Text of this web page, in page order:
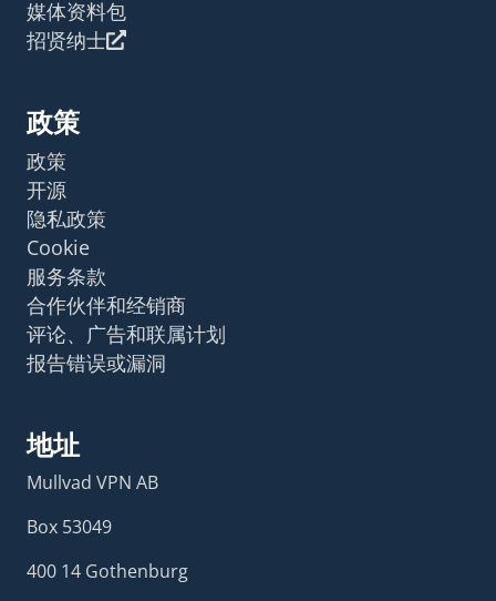
媒体资料包
招贤纳士
政策
政策
开源
隐私政策
Cookie
服务条款
合作伙伴和经销商
评论、广告和联属计划
报告错误或漏洞
地址
Mullvad VPN AB
Box 53049
400 14 Gothenburg